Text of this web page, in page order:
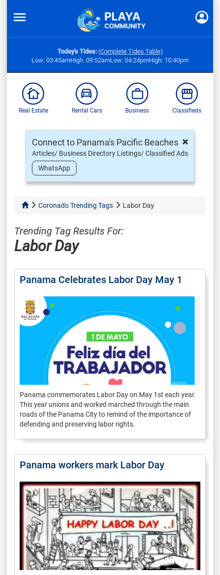
Today's Tides: (Complete Tides Table)
Low: 03:45amHigh: 09:52amLow: 04:24pmHigh: 10:40pm
Real Estate Rental Cars Business Classifieds
×
Connect to Panama's Pacific Beaches
Articles/ Business Directory Listings/ Classified Ads
WhatsApp
Coronado Trending Tags Labor Day
Trending Tag Results For:
Labor Day
Panama Celebrates Labor Day May 1
Panama commemorates Labor Day on May 1st each year.
This year unions and worked marched through the main
roads of the Panama City to remind of the importance of
defending and preserving labor rights.
Panama workers mark Labor Day